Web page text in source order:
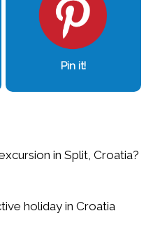
Pin it!
in Split, Croatia?
holiday in Croatia